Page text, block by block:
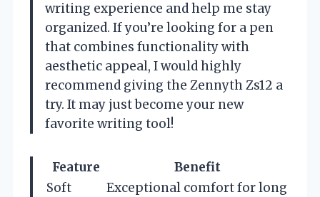
writing experience and help me stay
organized. If you’re looking for a pen
that combines functionality with
aesthetic appeal, I would highly
recommend giving the Zennyth Zs12 a
try. It may just become your new
favorite writing tool!
Feature
Benefit
Soft
Exceptional comfort for long